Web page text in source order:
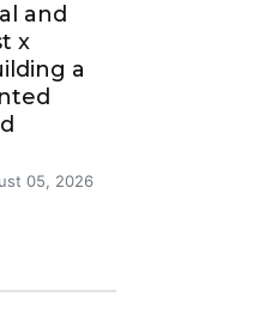
and
x
a
05, 2026